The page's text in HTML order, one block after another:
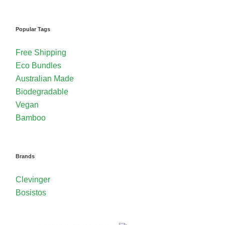
Popular Tags
Free Shipping
Eco Bundles
Australian Made
Biodegradable
Vegan
Bamboo
Brands
Clevinger
Bosistos